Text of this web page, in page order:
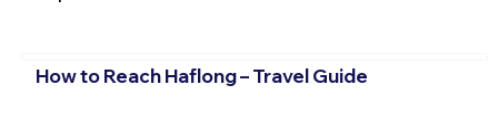
How to Reach Haflong – Travel Guide